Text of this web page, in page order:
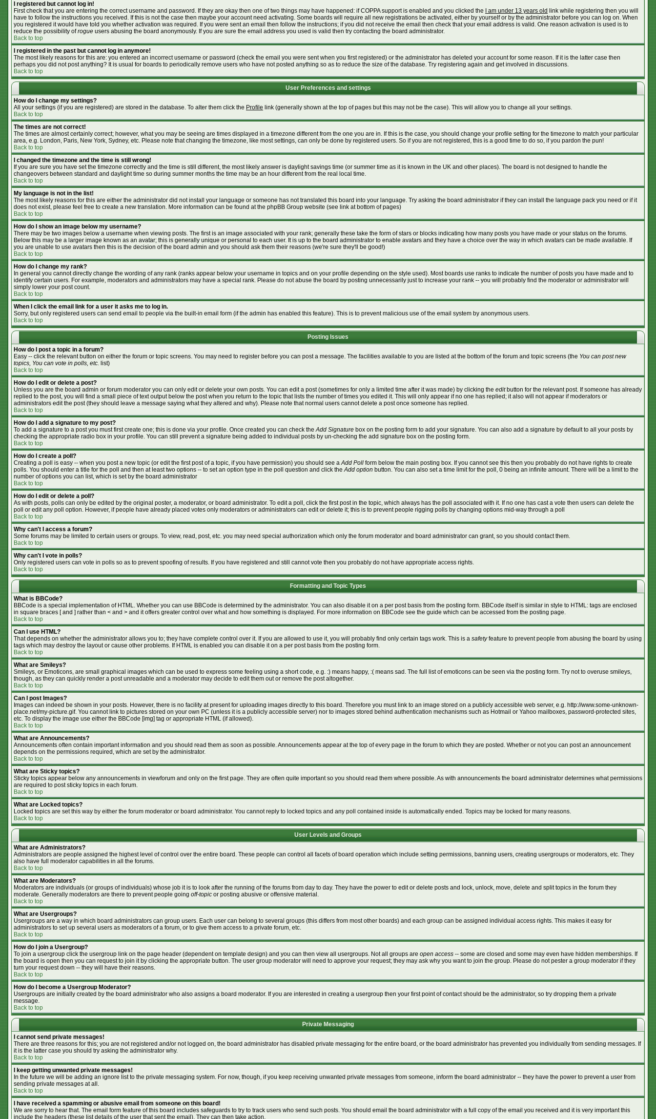
I registered but cannot log in!
First check that you are entering the correct username and password. If they are okay then one of two things may have happened: if COPPA support is enabled and you clicked the
I am under 13 years old link while registering then you will
have to follow the instructions you received. If this is not the case then maybe your account need activating. Some boards will require all new registrations be activated, either by yourself or by the administrator before you can log on. When
you registered it would have told you whether activation was required. If you were sent an email then follow the instructions; if you did not receive the email then check that your email address is valid. One reason activation is used is to
reduce the possibility ofrogue users abusing the board anonymously. If you are sure the email address you used is valid then try contacting the board administrator.
Back to top
I registered in the past but cannot log in anymore!
The most likely reasons for this are: you entered an incorrect username or password (check the email you were sent when you first registered) or the administrator has deleted your account for some reason. If it is the latter case then
perhaps you did not post anything? It is usual for boards to periodically remove users who have not posted anything so as to reduce the size of the database. Try registering again and get involved in discussions.
Back to top
User Preferences and settings
How do I change my settings?
All your settings (if you are registered) are stored in the database. To alter them click the Profile link (generally shown at the top of pages but this may not be the case). This will allow you to change all your settings.
Back to top
The times are not correct!
The times are almost certainly correct; however, what you may be seeing are times displayed in a timezone different from the one you are in. If this is the case, you should change your profile setting for the timezone to match your particular
area, e.g. London, Paris, New York, Sydney, etc. Please note that changing the timezone, like most settings, can only be done by registered users. So if you are not registered, this is a good time to do so, if you pardon the pun!
Back to top
I changed the timezone and the time is still wrong!
If you are sure you have set the timezone correctly and the time is still different, the most likely answer is daylight savings time (or summer time as it is known in the UK and other places). The board is not designed to handle the
changeovers between standard and daylight time so during summer months the time may be an hour different from the real local time.
Back to top
My language is not in the list!
The most likely reasons for this are either the administrator did not install your language or someone has not translated this board into your language. Try asking the board administrator if they can install the language pack you need or if it
does not exist, please feel free to create a new translation. More information can be found at the phpBB Group website (see link at bottom of pages)
Back to top
How do I show an image below my username?
There may be two images below a username when viewing posts. The first is an image associated with your rank; generally these take the form of stars or blocks indicating how many posts you have made or your status on the forums.
Below this may be a larger image known as an avatar; this is generally unique or personal to each user. It is up to the board administrator to enable avatars and they have a choice over the way in which avatars can be made available. If
you are unable to use avatars then this is the decision of the board admin and you should ask them their reasons (we're sure they'll be good!)
Back to top
How do I change my rank?
In general you cannot directly change the wording of any rank (ranks appear below your username in topics and on your profile depending on the style used). Most boards use ranks to indicate the number of posts you have made and to
identify certain users. For example, moderators and administrators may have a special rank. Please do not abuse the board by posting unnecessarily just to increase your rank -- you will probably find the moderator or administrator will
simply lower your post count.
Back to top
When I click the email link for a user it asks me to log in.
Sorry, but only registered users can send email to people via the built-in email form (if the admin has enabled this feature). This is to prevent malicious use of the email system by anonymous users.
Back to top
Posting Issues
How do I post a topic in a forum?
Easy -- click the relevant button on either the forum or topic screens. You may need to register before you can post a message. The facilities available to you are listed at the bottom of the forum and topic screens (the You can post new
topics, You can vote in polls, etc. list)
Back to top
How do I edit or delete a post?
Unless you are the board admin or forum moderator you can only edit or delete your own posts. You can edit a post (sometimes for only a limited time after it was made) by clicking the editbutton for the relevant post. If someone has already
replied to the post, you will find a small piece of text output below the post when you return to the topic that lists the number of times you edited it. This will only appear if no one has replied; it also will not appear if moderators or
administrators edit the post (they should leave a message saying what they altered and why). Please note that normal users cannot delete a post once someone has replied.
Back to top
How do I add a signature to my post?
To add a signature to a post you must first create one; this is done via your profile. Once created you can check theAdd Signature box on the posting form to add your signature. You can also add a signature by default to all your posts by
checking the appropriate radio box in your profile. You can still prevent a signature being added to individual posts by un-checking the add signature box on the posting form.
Back to top
How do I create a poll?
Creating a poll is easy -- when you post a new topic (or edit the first post of a topic, if you have permission) you should see aAdd Poll form below the main posting box. If you cannot see this then you probably do not have rights to create
polls. You should enter a title for the poll and then at least two options -- to set an option type in the poll question and click theAdd option button. You can also set a time limit for the poll, 0 being an infinite amount. There will be a limit to the
number of options you can list, which is set by the board administrator
Back to top
How do I edit or delete a poll?
As with posts, polls can only be edited by the original poster, a moderator, or board administrator. To edit a poll, click the first post in the topic, which always has the poll associated with it. If no one has cast a vote then users can delete the
poll or edit any poll option. However, if people have already placed votes only moderators or administrators can edit or delete it; this is to prevent people rigging polls by changing options mid-way through a poll
Back to top
Why can't I access a forum?
Some forums may be limited to certain users or groups. To view, read, post, etc. you may need special authorization which only the forum moderator and board administrator can grant, so you should contact them.
Back to top
Why can't I vote in polls?
Only registered users can vote in polls so as to prevent spoofing of results. If you have registered and still cannot vote then you probably do not have appropriate access rights.
Back to top
Formatting and Topic Types
What is BBCode?
BBCode is a special implementation of HTML. Whether you can use BBCode is determined by the administrator. You can also disable it on a per post basis from the posting form. BBCode itself is similar in style to HTML: tags are enclosed
in square braces [ and ] rather than < and > and it offers greater control over what and how something is displayed. For more information on BBCode see the guide which can be accessed from the posting page.
Back to top
Can I use HTML?
That depends on whether the administrator allows you to; they have complete control over it. If you are allowed to use it, you will probably find only certain tags work. This is a safetyfeature to prevent people from abusing the board by using
tags which may destroy the layout or cause other problems. If HTML is enabled you can disable it on a per post basis from the posting form.
Back to top
What are Smileys?
Smileys, or Emoticons, are small graphical images which can be used to express some feeling using a short code, e.g. :) means happy, :( means sad. The full list of emoticons can be seen via the posting form. Try not to overuse smileys,
though, as they can quickly render a post unreadable and a moderator may decide to edit them out or remove the post altogether.
Back to top
Can I post Images?
Images can indeed be shown in your posts. However, there is no facility at present for uploading images directly to this board. Therefore you must link to an image stored on a publicly accessible web server, e.g. http://www.some-unknown-
place.net/my-picture.gif. You cannot link to pictures stored on your own PC (unless it is a publicly accessible server) nor to images stored behind authentication mechanisms such as Hotmail or Yahoo mailboxes, password-protected sites,
etc. To display the image use either the BBCode [img] tag or appropriate HTML (if allowed).
Back to top
What are Announcements?
Announcements often contain important information and you should read them as soon as possible. Announcements appear at the top of every page in the forum to which they are posted. Whether or not you can post an announcement
depends on the permissions required, which are set by the administrator.
Back to top
What are Sticky topics?
Sticky topics appear below any announcements in viewforum and only on the first page. They are often quite important so you should read them where possible. As with announcements the board administrator determines what permissions
are required to post sticky topics in each forum.
Back to top
What are Locked topics?
Locked topics are set this way by either the forum moderator or board administrator. You cannot reply to locked topics and any poll contained inside is automatically ended. Topics may be locked for many reasons.
Back to top
User Levels and Groups
What are Administrators?
Administrators are people assigned the highest level of control over the entire board. These people can control all facets of board operation which include setting permissions, banning users, creating usergroups or moderators, etc. They
also have full moderator capabilities in all the forums.
Back to top
What are Moderators?
Moderators are individuals (or groups of individuals) whose job it is to look after the running of the forums from day to day. They have the power to edit or delete posts and lock, unlock, move, delete and split topics in the forum they
moderate. Generally moderators are there to prevent people going off-topic or posting abusive or offensive material.
Back to top
What are Usergroups?
Usergroups are a way in which board administrators can group users. Each user can belong to several groups (this differs from most other boards) and each group can be assigned individual access rights. This makes it easy for
administrators to set up several users as moderators of a forum, or to give them access to a private forum, etc.
Back to top
How do I join a Usergroup?
To join a usergroup click the usergroup link on the page header (dependent on template design) and you can then view all usergroups. Not all groups are open access -- some are closed and some may even have hidden memberships. If
the board is open then you can request to join it by clicking the appropriate button. The user group moderator will need to approve your request; they may ask why you want to join the group. Please do not pester a group moderator if they
turn your request down -- they will have their reasons.
Back to top
How do I become a Usergroup Moderator?
Usergroups are initially created by the board administrator who also assigns a board moderator. If you are interested in creating a usergroup then your first point of contact should be the administrator, so try dropping them a private
message.
Back to top
Private Messaging
I cannot send private messages!
There are three reasons for this; you are not registered and/or not logged on, the board administrator has disabled private messaging for the entire board, or the board administrator has prevented you individually from sending messages. If
it is the latter case you should try asking the administrator why.
Back to top
I keep getting unwanted private messages!
In the future we will be adding an ignore list to the private messaging system. For now, though, if you keep receiving unwanted private messages from someone, inform the board administrator -- they have the power to prevent a user from
sending private messages at all.
Back to top
I have received a spamming or abusive email from someone on this board!
We are sorry to hear that. The email form feature of this board includes safeguards to try to track users who send such posts. You should email the board administrator with a full copy of the email you received and it is very important this
include the headers (these list details of the user that sent the email). They can then take action.